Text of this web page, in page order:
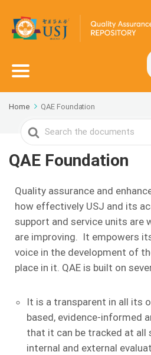
Home QAE Foundation
Search
For
QAE Foundation
Quality assurance and
how effectively USJ and its
support and service units are
are improving. It empowers
voice in the development of
place in it. QAE is built on
It is a transparent in all its
based, evidence-informed
that it can be tracked at
internal and external